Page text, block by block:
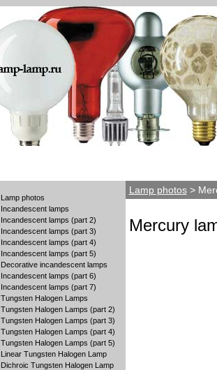
Lamp photos
Incandescent lamps
Incandescent lamps (part 2)
Incandescent lamps (part 3)
Incandescent lamps (part 4)
Incandescent lamps (part 5)
Decorative incandescent lamps
Incandescent lamps (part 6)
Incandescent lamps (part 7)
Tungsten Halogen Lamps
Tungsten Halogen Lamps (part 2)
Tungsten Halogen Lamps (part 3)
Tungsten Halogen Lamps (part 4)
Tungsten Halogen Lamps (part 5)
Linear Tungsten Halogen Lamp
Dichroic Tungsten Halogen Lamp
Lamp photos>
Mercury